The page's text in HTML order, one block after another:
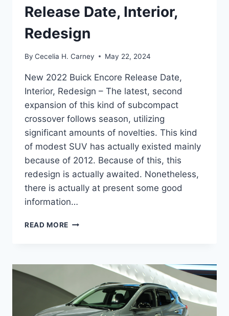
Release Date, Interior,
Redesign
By Cecelia H. Carney May 22, 2024
New 2022 Buick Encore Release Date,
Interior, Redesign – The latest, second
expansion of this kind of subcompact
crossover follows season, utilizing
significant amounts of novelties. This kind
of modest SUV has actually existed mainly
because of 2012. Because of this, this
redesign is actually awaited. Nonetheless,
there is actually at present some good
information…
READ MORE NEW
RELEASE
INTERIOR,
REDESIGN